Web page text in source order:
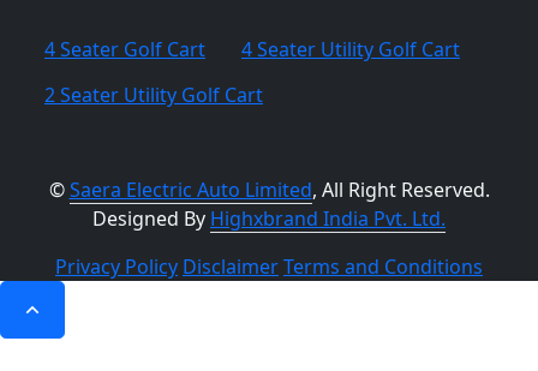
4 Seater Golf Cart
4 Seater Utility Golf Cart
2 Seater Utility Golf Cart
©Saera Electric Auto Limited, All Right Reserved.
Designed By Highxbrand India Pvt. Ltd.
Privacy Policy DisclaimerTerms and Conditions